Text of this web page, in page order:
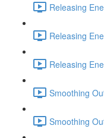
Releasing
Releasing
Releasing
Smoothing
Smoothing